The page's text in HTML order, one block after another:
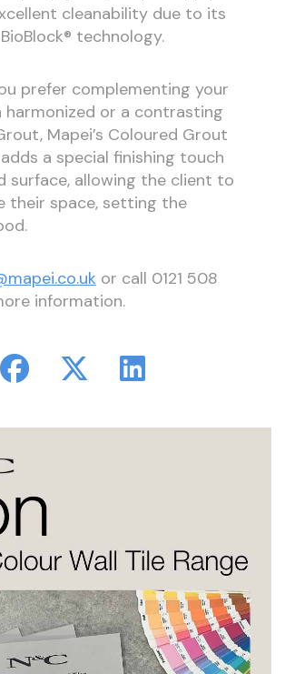
cleanability due to its
technology.
prefer complementing your
harmonized or a contrasting
Mapei’s Coloured Grout
a special finishing touch
surface, allowing the client to
their space, setting the
or call 0121 508
information.